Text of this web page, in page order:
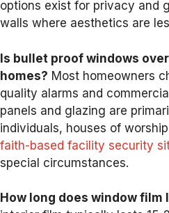
options exist for privacy and
walls where aesthetics are
Is bullet proof windows
homes? Most homeowners
quality alarms and
panels and glazing are
individuals, houses of
faith-based facility security
special circumstances.
How long does window film